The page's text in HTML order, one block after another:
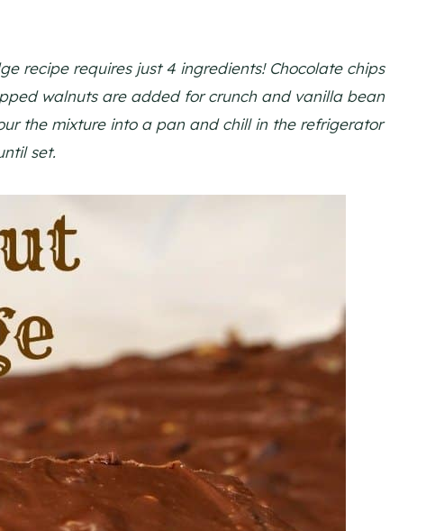
recipe requires just 4 ingredients! Chocolate chips
walnuts are added for crunch and vanilla bean
the mixture into a pan and chill in the refrigerator
set.